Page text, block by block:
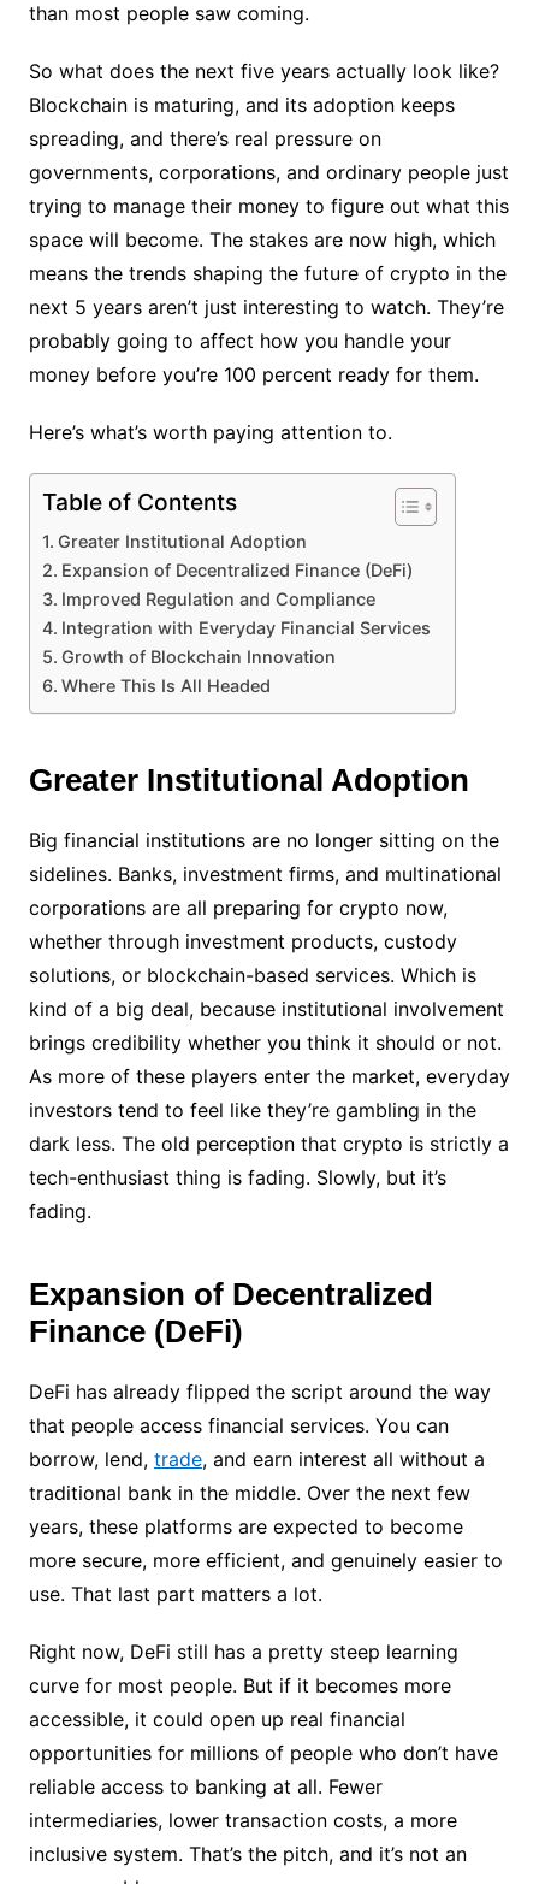
than most people saw coming.
So what does the next five years actually look like?
Blockchain is maturing, and its adoption keeps
spreading, and there’s real pressure on
governments, corporations, and ordinary people just
trying to manage their money to figure out what this
space will become. The stakes are now high, which
means the trends shaping the future of crypto in the
next 5 years aren’t just interesting to watch. They’re
probably going to affect how you handle your
money before you’re 100 percent ready for them.
Here’s what’s worth paying attention to.
Table of Contents
Greater Institutional Adoption
Expansion of Decentralized Finance (DeFi)
Improved Regulation and Compliance
Integration with Everyday Financial Services
Growth of Blockchain Innovation
Where This Is All Headed
Greater Institutional Adoption
Big financial institutions are no longer sitting on the
sidelines. Banks, investment firms, and multinational
corporations are all preparing for crypto now,
whether through investment products, custody
solutions, or blockchain-based services. Which is
kind of a big deal, because institutional involvement
brings credibility whether you think it should or not.
As more of these players enter the market, everyday
investors tend to feel like they’re gambling in the
dark less. The old perception that crypto is strictly a
tech-enthusiast thing is fading. Slowly, but it’s
fading.
Expansion of Decentralized
Finance (DeFi)
DeFi has already flipped the script around the way
that people access financial services. You can
borrow, lend, trade, and earn interest all without a
traditional bank in the middle. Over the next few
years, these platforms are expected to become
more secure, more efficient, and genuinely easier to
use. That last part matters a lot.
Right now, DeFi still has a pretty steep learning
curve for most people. But if it becomes more
accessible, it could open up real financial
opportunities for millions of people who don’t have
reliable access to banking at all. Fewer
intermediaries, lower transaction costs, a more
inclusive system. That’s the pitch, and it’s not an